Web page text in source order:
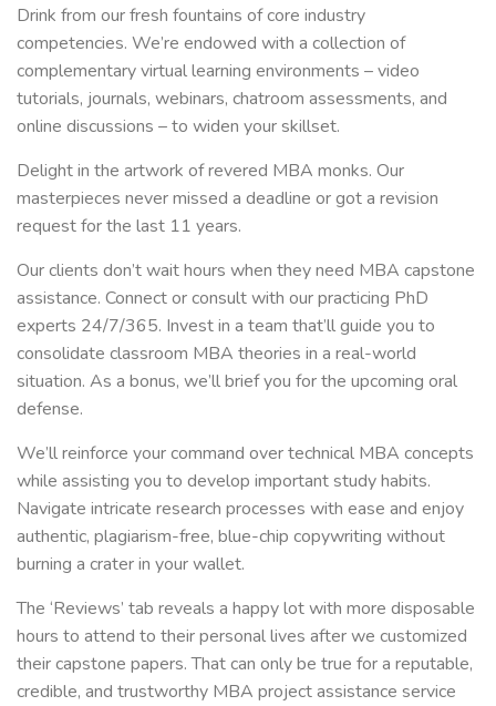
Drink from our fresh fountains of core industry
competencies. We’re endowed with a collection of
complementary virtual learning environments – video
tutorials, journals, webinars, chatroom assessments, and
online discussions – to widen your skillset.
Delight in the artwork of revered MBA monks. Our
masterpieces never missed a deadline or got a revision
request for the last 11 years.
Our clients don’t wait hours when they need MBA capstone
assistance. Connect or consult with our practicing PhD
experts 24/7/365. Invest in a team that’ll guide you to
consolidate classroom MBA theories in a real-world
situation. As a bonus, we’ll brief you for the upcoming oral
defense.
We’ll reinforce your command over technical MBA concepts
while assisting you to develop important study habits.
Navigate intricate research processes with ease and enjoy
authentic, plagiarism-free, blue-chip copywriting without
burning a crater in your wallet.
The ‘Reviews’ tab reveals a happy lot with more disposable
hours to attend to their personal lives after we customized
their capstone papers. That can only be true for a reputable,
credible, and trustworthy MBA project assistance service